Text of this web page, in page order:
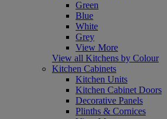
Green
Blue
White
Grey
View More
View all Kitchens by Colour
Kitchen Cabinets
Kitchen Units
Kitchen Cabinet Doors
Decorative Panels
Plinths & Cornices